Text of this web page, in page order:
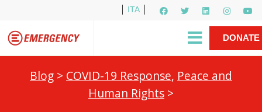
ITA
Newsletter
Gino Strada, EMERGENCY’s Founder
DONATE
Blog > COVID-19 Response, Peace and
Human Rights >